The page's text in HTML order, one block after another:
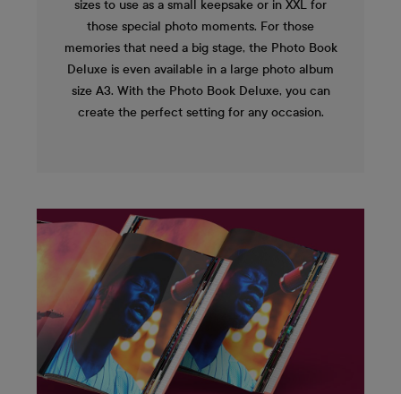
sizes to use as a small keepsake or in XXL for
those special photo moments. For those
memories that need a big stage, the Photo Book
Deluxe is even available in a large photo album
size A3. With the Photo Book Deluxe, you can
create the perfect setting for any occasion.